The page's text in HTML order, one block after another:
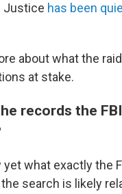
Justice has been
about what the
at stake.
records the
what exactly the
search is likely